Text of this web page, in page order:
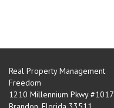
Real Property Management
Freedom
1210 Millennium Pkwy #1017